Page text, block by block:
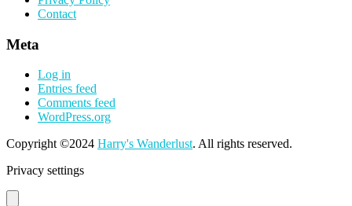
Contact
Meta
Log in
Entries feed
Comments feed
WordPress.org
Copyright ©2024 Harry's Wanderlust. All rights reserved.
Privacy settings